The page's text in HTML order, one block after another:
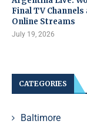
Final TV Channels
Online Streams
July 19, 2026
CATEGORIES
Baltimore